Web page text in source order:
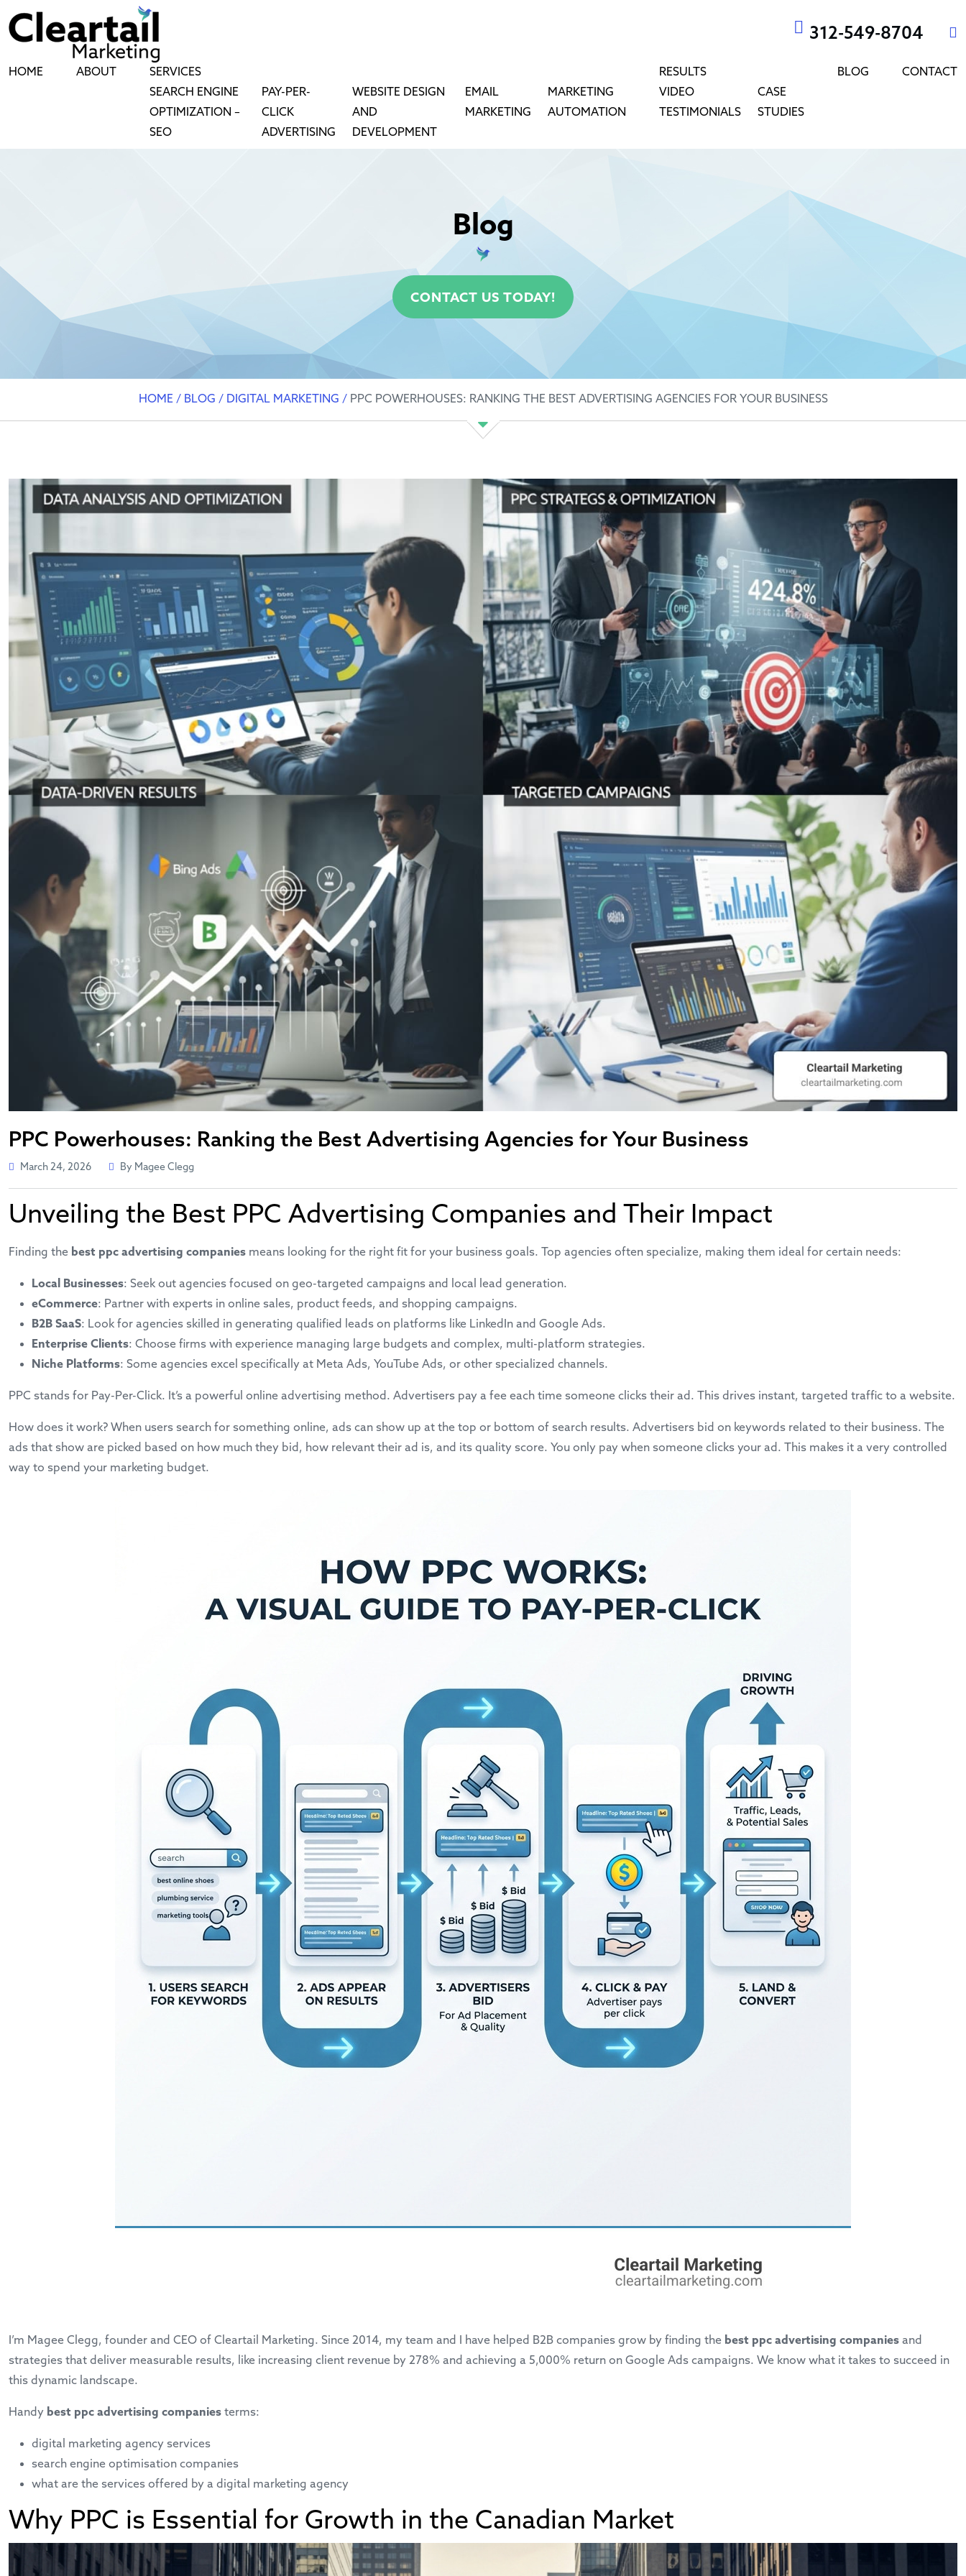
HOME ABOUT
SERVICES
SEARCH ENGINE
OPTIMIZATION –
SEO
PAY-PER-
CLICK
ADVERTISING
WEBSITE DESIGN
AND
DEVELOPMENT
EMAIL
MARKETING
MARKETING
AUTOMATION
RESULTS
VIDEO
TESTIMONIALS
CASE
STUDIES
BLOG CONTACT
312-549-8704
Blog
CONTACT US TODAY!
HOME/ BLOG / DIGITAL MARKETING / PPC POWERHOUSES: RANKING THE BEST ADVERTISING AGENCIES FOR YOUR BUSINESS
PPC Powerhouses: Ranking the Best Advertising Agencies for Your Business
March 24, 2026 By Magee Clegg
Unveiling the Best PPC Advertising Companies and Their Impact
Finding the best ppc advertising companies means looking for the right fit for your business goals. Top agencies often specialize, making them ideal for certain needs:
Local Businesses: Seek out agencies focused on geo-targeted campaigns and local lead generation.
eCommerce: Partner with experts in online sales, product feeds, and shopping campaigns.
B2B SaaS: Look for agencies skilled in generating qualified leads on platforms like LinkedIn and Google Ads.
Enterprise Clients: Choose firms with experience managing large budgets and complex, multi-platform strategies.
Niche Platforms: Some agencies excel specifically at Meta Ads, YouTube Ads, or other specialized channels.
PPC stands for Pay-Per-Click. It’s a powerful online advertising method. Advertisers pay a fee each time someone clicks their ad. This drives instant, targeted traffic to a website.
How does it work? When users search for something online, ads can show up at the top or bottom of search results. Advertisers bid on keywords related to their business. The
ads that show are picked based on how much they bid, how relevant their ad is, and its quality score. You only pay when someone clicks your ad. This makes it a very controlled
way to spend your marketing budget.
I’m Magee Clegg, founder and CEO of Cleartail Marketing. Since 2014, my team and I have helped B2B companies grow by finding the best ppc advertising companies and
strategies that deliver measurable results, like increasing client revenue by 278% and achieving a 5,000% return on Google Ads campaigns. We know what it takes to succeed in
this dynamic landscape.
Handy best ppc advertising companies terms:
digital marketing agency services
search engine optimisation companies
what are the services offered by a digital marketing agency
Why PPC is Essential for Growth in the Canadian Market